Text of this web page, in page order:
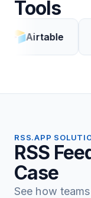
Tools
RSS.APP
RSS
Case
See how